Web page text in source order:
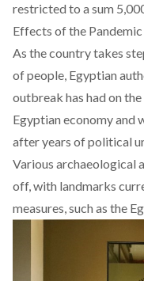
restricted to a sum
Effects of the Pandemic
As the country takes
of people, Egyptian
outbreak has had on
Egyptian economy and
after years of political
Various archaeological
off, with landmarks
measures, such as the